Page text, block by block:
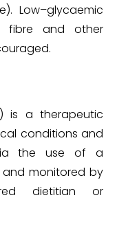
Low–glycaemic
fibre and other
is a therapeutic
conditions and
the use of a
monitored by
dietitian or